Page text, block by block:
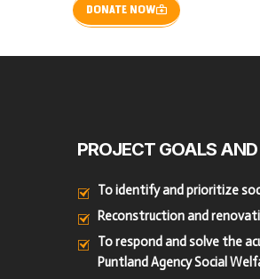
DONATE NOW
PROJECT GOALS AND
To identify and prioritize
Reconstruction and
To respond and solve the
Puntland Agency Social